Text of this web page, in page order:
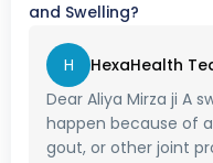
and Swelling?
H HexaHealth
Dear Aliya Mirza ji A
happen because of
gout, or other joint